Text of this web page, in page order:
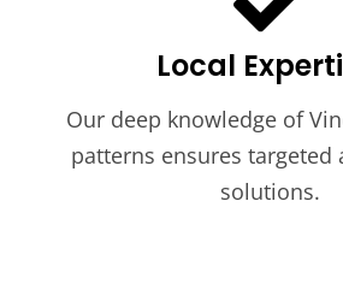
Local
Our deep knowledge of
patterns ensures targeted
solutions.